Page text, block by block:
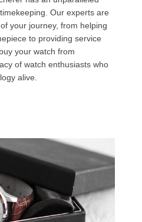
Our experts are
your journey, from helping
to providing service
your watch from
of watch enthusiasts who
alive.